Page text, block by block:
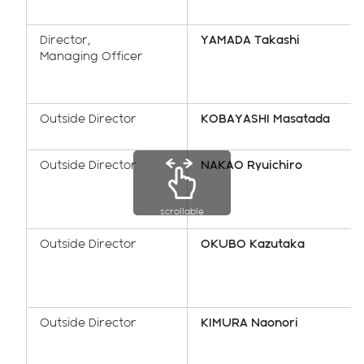
Director,
Managing Officer
YAMADA Takashi
Outside Director KOBAYASHI Masatada
Outside Director NAKAO Ryuichiro
Outside Director OKUBO Kazutaka
Outside Director KIMURA Naonori
scrollable